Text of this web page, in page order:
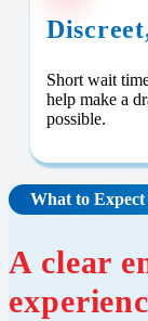
Short wait
help make a
possible.
What to
A clear